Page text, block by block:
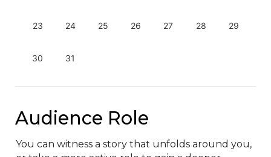
23 24 25 26 27 28 29
30 31
Audience Role
You can witness a story that unfolds around you,